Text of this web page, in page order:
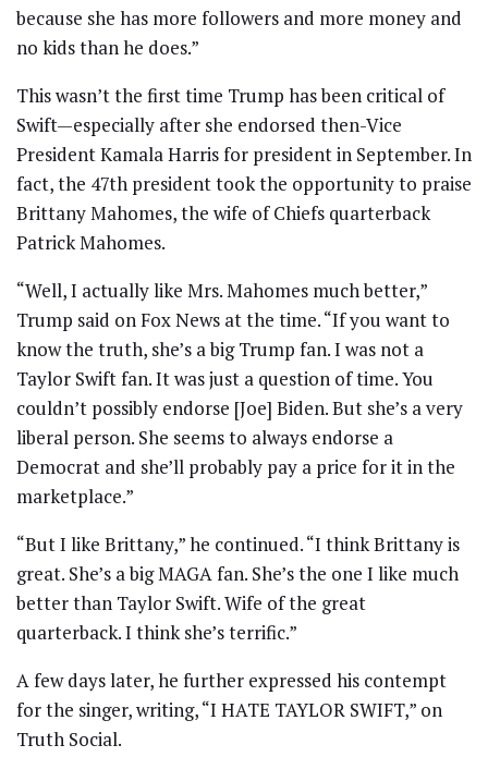
because she has more followers and more money and
no kids than he does.”
This wasn’t the first time Trump has been critical of
Swift—especially after she endorsed then-Vice
President Kamala Harris for president in September. In
fact, the 47th president took the opportunity to praise
Brittany Mahomes, the wife of Chiefs quarterback
Patrick Mahomes.
“Well, I actually like Mrs. Mahomes much better,”
Trump said on Fox News at the time. “If you want to
know the truth, she’s a big Trump fan. I was not a
Taylor Swift fan. It was just a question of time. You
couldn’t possibly endorse [Joe] Biden. But she’s a very
liberal person. She seems to always endorse a
Democrat and she’ll probably pay a price for it in the
marketplace.”
“But I like Brittany,” he continued. “I think Brittany is
great. She’s a big MAGA fan. She’s the one I like much
better than Taylor Swift. Wife of the great
quarterback. I think she’s terrific.”
A few days later, he further expressed his contempt
for the singer, writing, “I HATE TAYLOR SWIFT,” on
Truth Social.